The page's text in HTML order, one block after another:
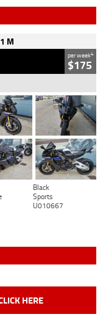
M
per week4
$175
Black
Sports
U010667
HERE